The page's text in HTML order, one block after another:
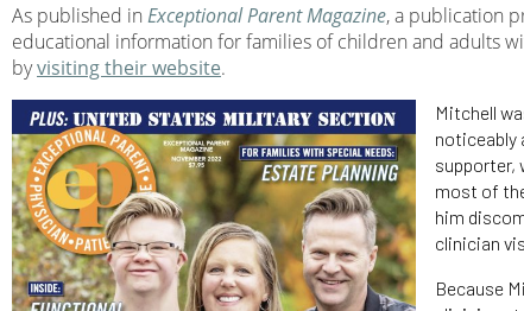
As published in Exceptional Parent Magazine, a publication
educational information for families of children and adults
byvisiting their website.
Mitchell
noticeably
supporter,
most of
him
clinician
Because